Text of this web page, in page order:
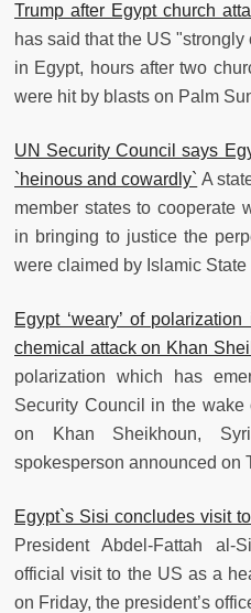
Trump after Egypt church
has said that the US
in Egypt, hours after two
were hit by blasts on Palm
UN Security Council says
`heinous and cowardly` A
member states to cooperate
in bringing to justice the
were claimed by Islamic State
Egypt ‘weary’ of
chemical attack on Khan
polarization which has
Security Council in the
on Khan Sheikhoun,
spokesperson announced on
Egypt`s Sisi concludes visit
President Abdel-Fattah
official visit to the US as a
on Friday, the president’s